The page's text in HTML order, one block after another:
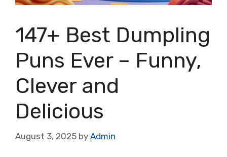
147+ Best Dumpling
Puns Ever – Funny,
Clever and
Delicious
August 3, 2025 by Admin